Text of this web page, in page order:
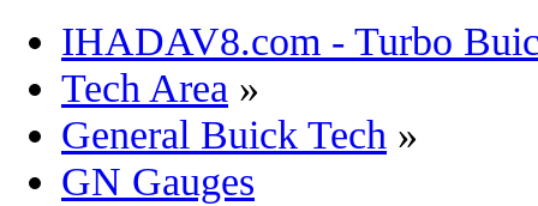
IHADAV8.com - Turbo
Tech Area »
General Buick Tech »
GN Gauges